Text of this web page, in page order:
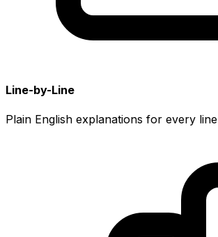
Line-by-Line
Plain English explanations for every line